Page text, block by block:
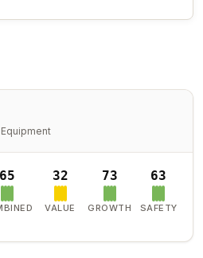
65 32
VALUE
73
GROWTH
63
SAFETY